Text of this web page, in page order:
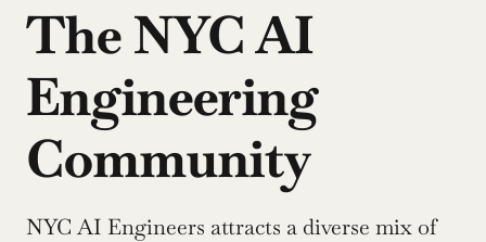
The NYC AI
Engineering
Community
NYC AI Engineers attracts a diverse mix of